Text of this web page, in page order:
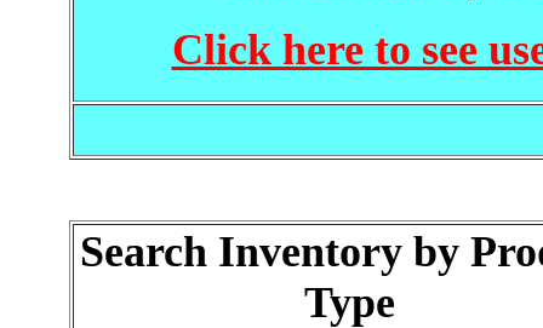
Click here to see
Search Inventory by
Type